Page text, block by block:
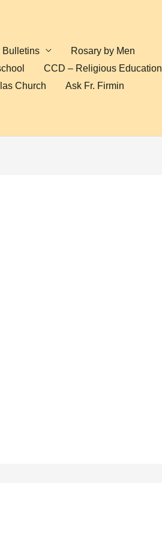
Bulletins
Rosary by Men
CCD – Religious Education
Church Ask Fr. Firmin